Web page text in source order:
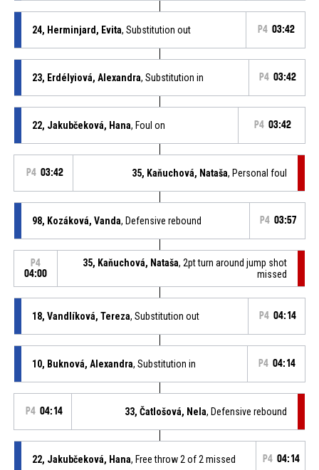
24, Herminjard, Evita, Substitution out P4 03:42
23, Erdélyiová, Alexandra, Substitution in P4 03:42
22, Jakubčeková, Hana, Foul on P4 03:42
P4 03:42 35, Kaňuchová, Nataša, Personal foul
98, Kozáková, Vanda, Defensive rebound P4 03:57
P4
04:00
35, Kaňuchová, Nataša, 2pt turn around jump shot
missed
18, Vandlíková, Tereza, Substitution out P4 04:14
10, Buknová, Alexandra, Substitution in P4 04:14
P4 04:14 33, Čatlošová, Nela, Defensive rebound
22, Jakubčeková, Hana, Free throw 2 of 2 missed P4 04:14